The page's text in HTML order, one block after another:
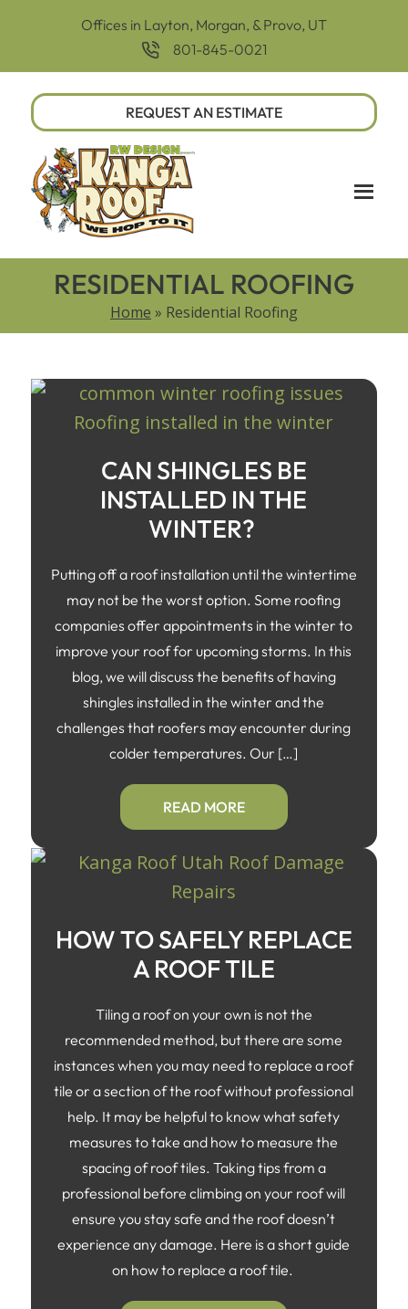
Offices in Layton, Morgan, & Provo, UT
801-845-0021
REQUEST AN ESTIMATE
RESIDENTIAL ROOFING
Home » Residential Roofing
CAN SHINGLES BE
INSTALLED IN THE
WINTER?
Putting off a roof installation until the wintertime
may not be the worst option. Some roofing
companies offer appointments in the winter to
improve your roof for upcoming storms. In this
blog, we will discuss the benefits of having
shingles installed in the winter and the
challenges that roofers may encounter during
colder temperatures. Our […]
READ MORE
HOW TO SAFELY REPLACE
A ROOF TILE
Tiling a roof on your own is not the
recommended method, but there are some
instances when you may need to replace a roof
tile or a section of the roof without professional
help. It may be helpful to know what safety
measures to take and how to measure the
spacing of roof tiles. Taking tips from a
professional before climbing on your roof will
ensure you stay safe and the roof doesn’t
experience any damage. Here is a short guide
on how to replace a roof tile.